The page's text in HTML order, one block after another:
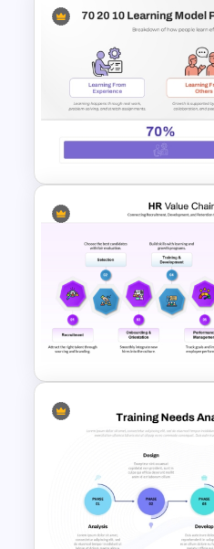
Workforce
Studies Template
70-20-10
Template
HR Value Chain
Template